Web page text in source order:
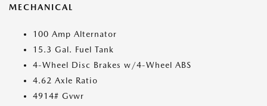
MECHANICAL
100 Amp Alternator
15.3 Gal. Fuel Tank
4-Wheel Disc Brakes w/4-Wheel ABS
4.62 Axle Ratio
4914# Gvwr